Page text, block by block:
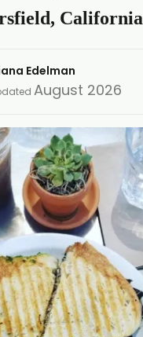
California
Edelman
August 2026